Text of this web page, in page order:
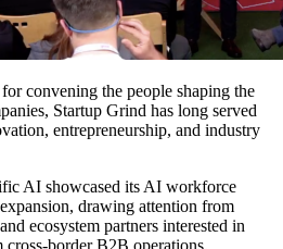
convening the people shaping the
Startup Grind has long served
entrepreneurship, and industry
AI showcased its AI workforce
drawing attention from
ecosystem partners interested in
border B2B operations.